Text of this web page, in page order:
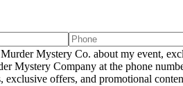
Mystery Co. about my event,
Mystery Company at the phone
offers, and promotional